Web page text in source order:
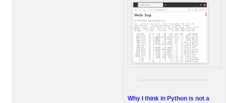
Why I think in Python is not a